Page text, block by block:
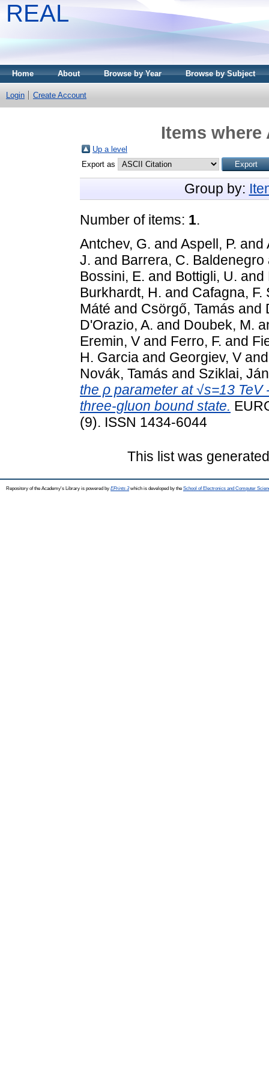
REAL
Home About Browse by Year Browse by Subject
Login Create Account
Items
Up a level
Export as
Group by:
Number of items: 1.
Antchev, G. and Aspell, P. and
J. and Barrera, C. Baldenegro
Bossini, E. and Bottigli, U. and
Burkhardt, H. and Cafagna, F.
Máté and Csörgő, Tamás and
D'Orazio, A. and Doubek, M.
Eremin, V and Ferro, F. and
H. Garcia and Georgiev, V
Novák, Tamás and Sziklai,
the ρ parameter at √s=13
three-gluon bound state.
(9). ISSN 1434-6044
This list was
Repository of the Academy's Library is powered by EPrints 3which is developed by the School of Electronics and Computer